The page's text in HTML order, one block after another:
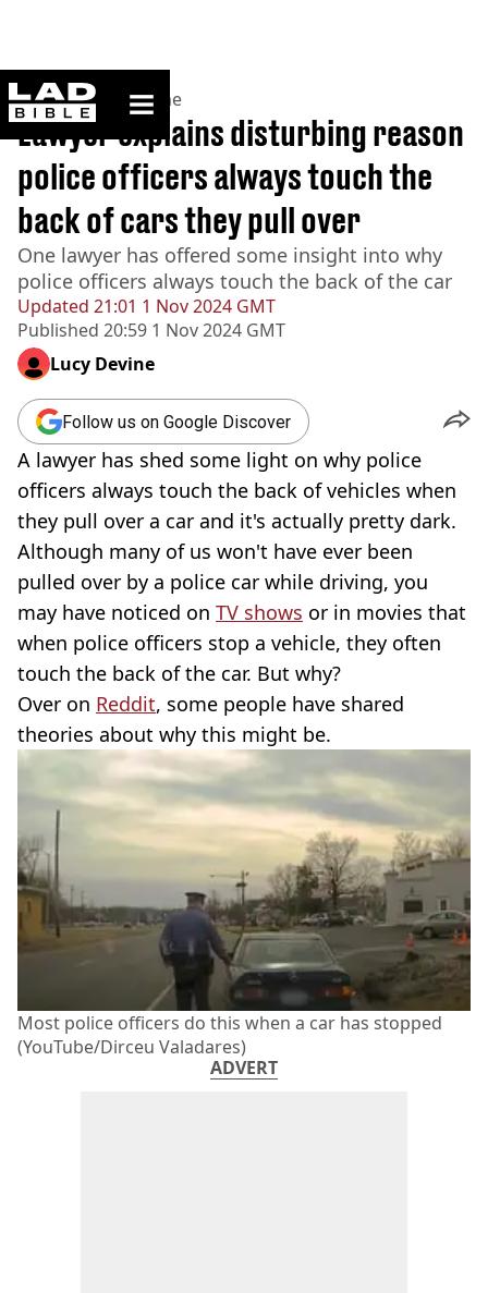
ladbible homepage
Home>News >Crime
Updated 21:01 1 Nov 2024 GMT
Published 20:59 1 Nov 2024 GMT
Lawyer explains disturbing reason
police officers always touch the
back of cars they pull over
One lawyer has offered some insight into why
police officers always touch the back of the car
Lucy Devine
Follow us on Google Discover
A lawyer has shed some light on why police
officers always touch the back of vehicles when
they pull over a car and it's actually pretty dark.
Although many of us won't have ever been
pulled over by a police car while driving, you
may have noticed on TV shows or in movies that
when police officers stop a vehicle, they often
touch the back of the car. But why?
Over on Reddit, some people have shared
theories about why this might be.
Most police officers do this when a car has stopped
(YouTube/Dirceu Valadares)
ADVERT